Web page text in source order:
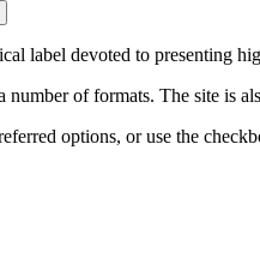
label devoted to presenting
of formats. The site is
options, or use the